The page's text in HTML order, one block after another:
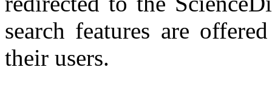
search features are
their users.